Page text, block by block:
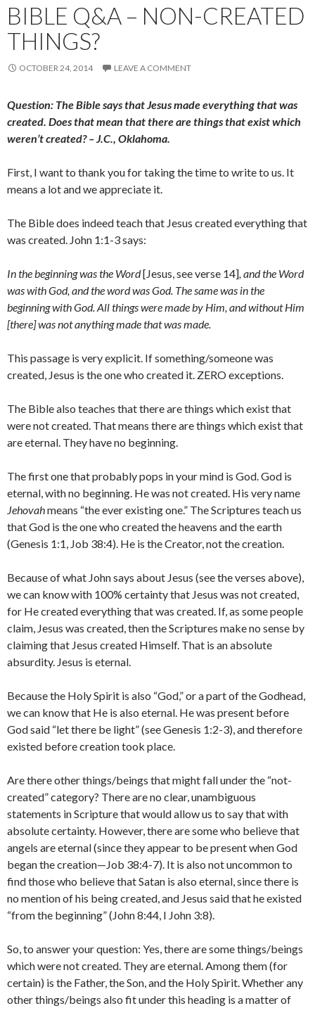
BIBLE Q&A – NON-CREATED
THINGS?
OCTOBER 24, 2014 LEAVE A COMMENT
Question: The Bible says that Jesus made everything that was
created. Does that mean that there are things that exist which
weren’t created? – J.C., Oklahoma.
First, I want to thank you for taking the time to write to us. It
means a lot and we appreciate it.
The Bible does indeed teach that Jesus created everything that
was created. John 1:1-3 says:
In the beginning was the Word[Jesus, see verse 14], and the Word
was with God, and the word was God. The same was in the
beginning with God. All things were made by Him, and without Him
[there] was not anything made that was made.
This passage is very explicit. If something/someone was
created, Jesus is the one who created it. ZERO exceptions.
The Bible also teaches that there are things which exist that
were not created. That means there are things which exist that
are eternal. They have no beginning.
The first one that probably pops in your mind is God. God is
eternal, with no beginning. He was not created. His very name
Jehovahmeans “the ever existing one.” The Scriptures teach us
that God is the one who created the heavens and the earth
(Genesis 1:1, Job 38:4). He is the Creator, not the creation.
Because of what John says about Jesus (see the verses above),
we can know with 100% certainty that Jesus was not created,
for He created everything that was created. If, as some people
claim, Jesus was created, then the Scriptures make no sense by
claiming that Jesus created Himself. That is an absolute
absurdity. Jesus is eternal.
Because the Holy Spirit is also “God,” or a part of the Godhead,
we can know that He is also eternal. He was present before
God said “let there be light” (see Genesis 1:2-3), and therefore
existed before creation took place.
Are there other things/beings that might fall under the “not-
created” category? There are no clear, unambiguous
statements in Scripture that would allow us to say that with
absolute certainty. However, there are some who believe that
angels are eternal (since they appear to be present when God
began the creation—Job 38:4-7). It is also not uncommon to
find those who believe that Satan is also eternal, since there is
no mention of his being created, and Jesus said that he existed
“from the beginning” (John 8:44, I John 3:8).
So, to answer your question: Yes, there are some things/beings
which were not created. They are eternal. Among them (for
certain) is the Father, the Son, and the Holy Spirit. Whether any
other things/beings also fit under this heading is a matter of